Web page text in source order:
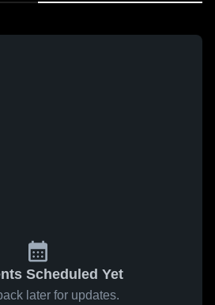
Scheduled Yet
later for updates.